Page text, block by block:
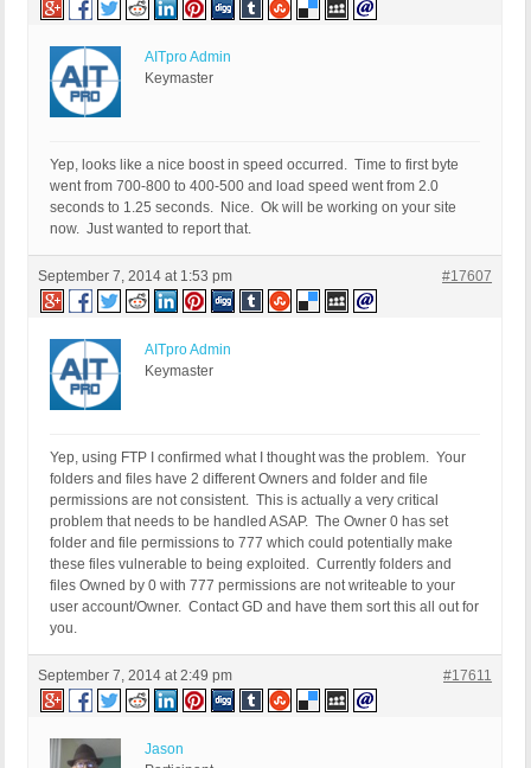
AITpro Admin
Keymaster
Yep, looks like a nice boost in speed occurred. Time to first byte
went from 700-800 to 400-500 and load speed went from 2.0
seconds to 1.25 seconds. Nice. Ok will be working on your site
now. Just wanted to report that.
September 7, 2014 at 1:53 pm #17607
AITpro Admin
Keymaster
Yep, using FTP I confirmed what I thought was the problem. Your
folders and files have 2 different Owners and folder and file
permissions are not consistent. This is actually a very critical
problem that needs to be handled ASAP. The Owner 0 has set
folder and file permissions to 777 which could potentially make
these files vulnerable to being exploited. Currently folders and
files Owned by 0 with 777 permissions are not writeable to your
user account/Owner. Contact GD and have them sort this all out for
you.
September 7, 2014 at 2:49 pm #17611
Jason